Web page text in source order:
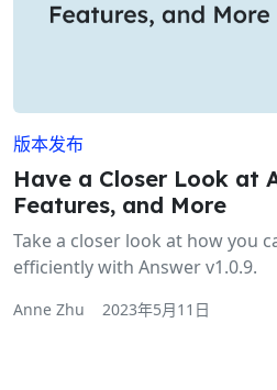
版本发布
Have a Closer Look at
Features, and More
Take a closer look at how you
efficiently with Answer v1.0.9.
Anne Zhu 2023年5月11日